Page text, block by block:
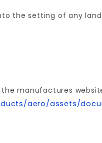
the setting of any
manufactures
aero/assets/